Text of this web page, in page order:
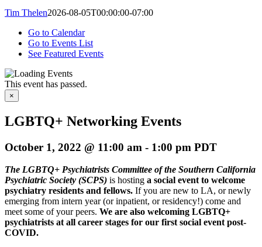
Tim Thelen2026-08-05T00:00:00-07:00
Go to Calendar
Go to Events List
See Featured Events
This event has passed.
×
LGBTQ+ Networking Events
October 1, 2022 @ 11:00 am - 1:00 pm PDT
The LGBTQ+ Psychiatrists Committee of the Southern California
Psychiatric Society (SCPS) is hosting a social event to welcome
psychiatry residents and fellows. If you are new to LA, or newly
emerging from intern year (or inpatient, or residency!) come and
meet some of your peers. We are also welcoming LGBTQ+
psychiatrists at all career stages for our first social event post-
COVID.